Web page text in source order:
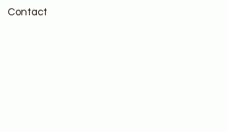
Contact